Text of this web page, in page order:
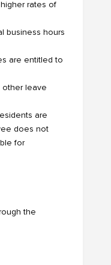
rates of
business hours
are entitled to
other leave
are
does not
for
the